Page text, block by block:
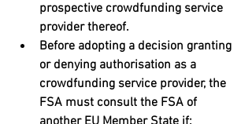
prospective crowdfunding service
provider thereof.
Before adopting a decision granting
or denying authorisation as a
crowdfunding service provider, the
FSA must consult the FSA of